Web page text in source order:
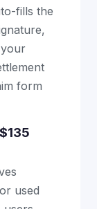
fills the
form
used